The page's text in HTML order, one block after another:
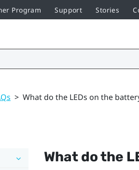
Program Support Stories
> What do the LEDs on the
What do the